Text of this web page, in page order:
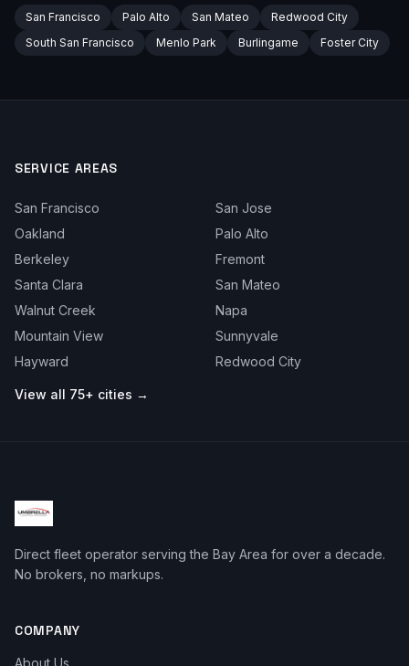
San Francisco Palo Alto San Mateo
Redwood City
South San Francisco
Menlo Park Burlingame Foster City
SERVICE AREAS
San Francisco
San Jose
Oakland
Palo Alto
Berkeley
Fremont
Santa Clara
San Mateo
Walnut Creek
Napa
Mountain View
Sunnyvale
Hayward
Redwood City
View all 75+ cities →
Direct fleet operator serving the Bay Area for over a decade.
No brokers, no markups.
COMPANY
About Us